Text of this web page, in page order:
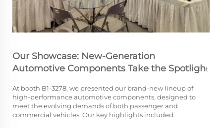
Our Showcase: New-Generation
Automotive Components Take the Spotlight
At booth B1-3278, we presented our brand-new lineup of
high-performance automotive components, designed to
meet the evolving demands of both passenger and
commercial vehicles. Our key highlights included: